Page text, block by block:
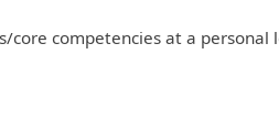
core competencies at a